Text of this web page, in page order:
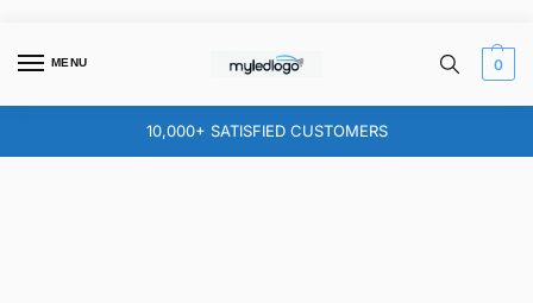
MENU 0
10,000+ SATISFIED CUSTOMERS